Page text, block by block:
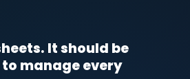
It should be
manage every